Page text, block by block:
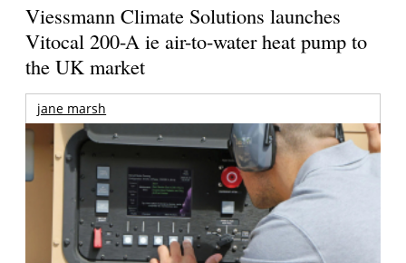
Viessmann Climate Solutions launches
Vitocal 200-A ie air-to-water heat pump to
the UK market
jane marsh